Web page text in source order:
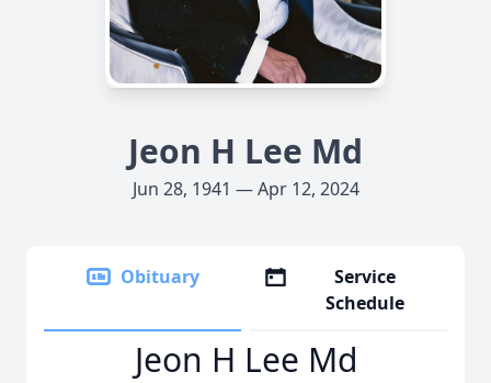
Jeon H Lee Md
Jun 28, 1941 — Apr 12, 2024
Obituary
Service
Schedule
Jeon H Lee Md